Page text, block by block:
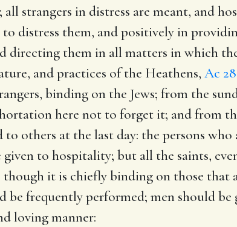
strangers in distress are meant, and
distress them, and positively in
them in all matters in which
and practices of the Heathens, Ac
binding on the Jews; from the
here not to forget it; and from
others at the last day: the persons who
to hospitality; but all the saints,
it is chiefly binding on those that
frequently performed; men should be
loving manner: